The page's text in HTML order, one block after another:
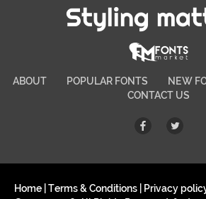
Styling
ABOUT POPULAR FONTS NEW
CONTACT US
Home Terms & Conditions Privacy